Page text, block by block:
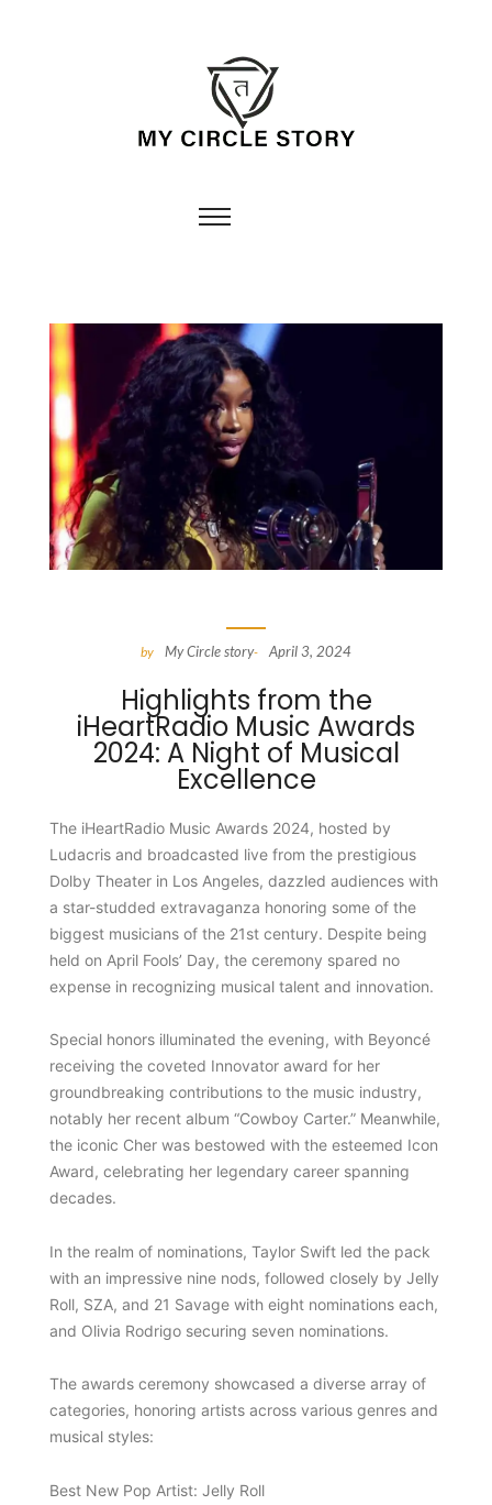
by My Circle story- April 3, 2024
Highlights from the
iHeartRadio Music Awards
2024: A Night of Musical
Excellence
The iHeartRadio Music Awards 2024, hosted by
Ludacris and broadcasted live from the prestigious
Dolby Theater in Los Angeles, dazzled audiences with
a star-studded extravaganza honoring some of the
biggest musicians of the 21st century. Despite being
held on April Fools’ Day, the ceremony spared no
expense in recognizing musical talent and innovation.
Special honors illuminated the evening, with Beyoncé
receiving the coveted Innovator award for her
groundbreaking contributions to the music industry,
notably her recent album “Cowboy Carter.” Meanwhile,
the iconic Cher was bestowed with the esteemed Icon
Award, celebrating her legendary career spanning
decades.
In the realm of nominations, Taylor Swift led the pack
with an impressive nine nods, followed closely by Jelly
Roll, SZA, and 21 Savage with eight nominations each,
and Olivia Rodrigo securing seven nominations.
The awards ceremony showcased a diverse array of
categories, honoring artists across various genres and
musical styles:
Best New Pop Artist: Jelly Roll